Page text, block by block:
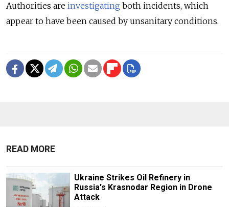
Authorities are investigating both incidents, which
appear to have been caused by unsanitary conditions.
READ MORE
Ukraine Strikes Oil Refinery in
Russia's Krasnodar Region in Drone
Attack